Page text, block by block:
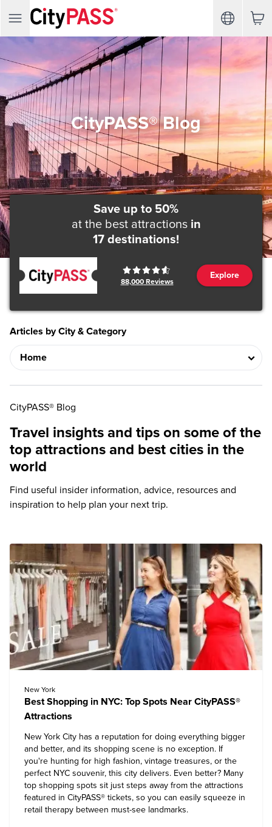
CityPASS® Blog
Save up to 50%
at the best attractionsin
17 destinations!
88,000Reviews
Explore
Articles by City & Category
CityPASS® Blog
Travel insights and tips on some of the
top attractions and best cities in the
world
Find useful insider information, advice, resources and
inspiration to help plan your next trip.
New York
Best Shopping in NYC: Top Spots Near CityPASS®
Attractions
New York City has a reputation for doing everything bigger
and better, and its shopping scene is no exception. If
you're hunting for high fashion, vintage treasures, or the
perfect NYC souvenir, this city delivers. Even better? Many
top shopping spots sit just steps away from the attractions
featured in CityPASS® tickets, so you can easily squeeze in
retail therapy between must-see landmarks.